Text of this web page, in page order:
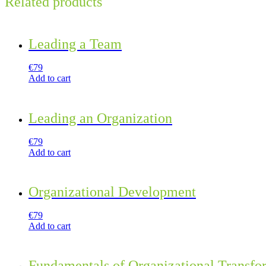
Leading a Team
€79
Add to cart
Leading an Organization
€79
Add to cart
Organizational Development
€79
Add to cart